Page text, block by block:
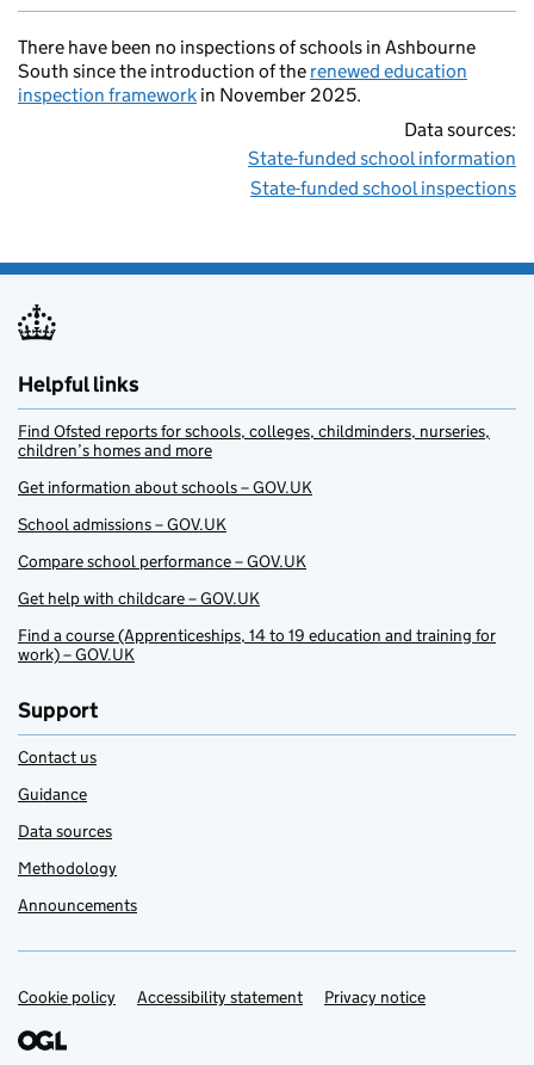
There have been no inspections of schools in Ashbourne
South since the introduction of the renewed education
inspection framework in November 2025.
Data sources:
State-funded school information
State-funded school inspections
Helpful links
Find Ofsted reports for schools, colleges, childminders, nurseries,
children’s homes and more
Get information about schools – GOV.UK
School admissions – GOV.UK
Compare school performance – GOV.UK
Get help with childcare – GOV.UK
Find a course (Apprenticeships, 14 to 19 education and training for
work) – GOV.UK
Support
Contact us
Guidance
Data sources
Methodology
Announcements
Support links
Cookie policy Accessibility statement Privacy notice